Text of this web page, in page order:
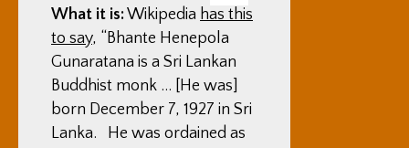
What it is: Wikipedia has this
to say, “Bhante Henepola
Gunaratana is a Sri Lankan
Buddhist monk … [He was]
born December 7, 1927 in Sri
Lanka. He was ordained as